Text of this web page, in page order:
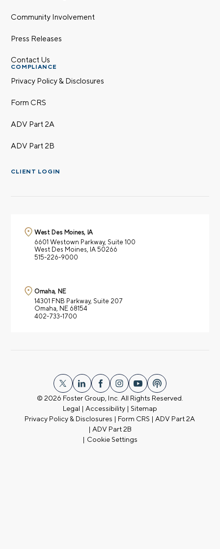
Community Involvement
Press Releases
Contact Us
COMPLIANCE
Privacy Policy & Disclosures
Form CRS
ADV Part 2A
ADV Part 2B
CLIENT LOGIN
West Des Moines, IA
6601 Westown Parkway, Suite 100
West Des Moines, IA 50266
515-226-9000
Omaha, NE
14301 FNB Parkway, Suite 207
Omaha, NE 68154
402-733-1700
© 2026 Foster Group, Inc. All Rights Reserved.
Legal | Accessibility| Sitemap
Privacy Policy & Disclosures | Form CRS |ADV Part 2A
| ADV Part 2B
| Cookie Settings